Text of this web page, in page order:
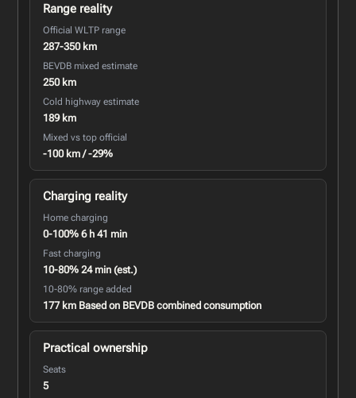
Range reality
Official WLTP range
287-350 km
BEVDB mixed estimate
250 km
Cold highway estimate
189 km
Mixed vs top official
-100 km / -29%
Charging reality
Home charging
0-100% 6 h 41 min
Fast charging
10-80% 24 min (est.)
10-80% range added
177 km Based on BEVDB combined consumption
Practical ownership
Seats
5